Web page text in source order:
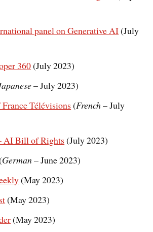
panel on Generative AI(July
360(July 2023)
– July 2023)
Télévisions (French– July
AI Bill of Rights (July 2023)
German– June 2023)
(May 2023)
(May 2023)
(May 2023)